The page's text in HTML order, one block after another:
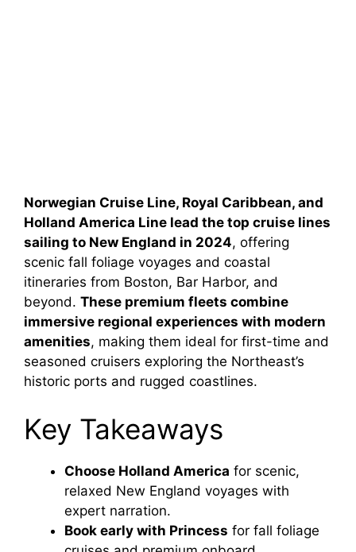
Norwegian Cruise Line, Royal Caribbean, and
Holland America Line lead the top cruise lines
sailing to New England in 2024, offering
scenic fall foliage voyages and coastal
itineraries from Boston, Bar Harbor, and
beyond. These premium fleets combine
immersive regional experiences with modern
amenities, making them ideal for first-time and
seasoned cruisers exploring the Northeast’s
historic ports and rugged coastlines.
Key Takeaways
Choose Holland America for scenic,
relaxed New England voyages with
expert narration.
Book early with Princess for fall foliage